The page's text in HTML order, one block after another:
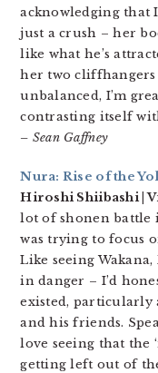
acknowledging that
just a crush – her
like what he’s
her two cliffhangers
unbalanced, I’m
contrasting itself
– Sean Gaffney
Nura: Rise of the
Hiroshi Shiibashi |
lot of shonen battle
was trying to focus
Like seeing
in danger – I’d
existed, particularly
and his friends.
love seeing that the
getting left out of